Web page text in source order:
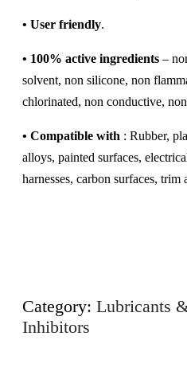
• User friendly.
• 100% active ingredients –
solvent, non silicone, non
chlorinated, non conductive,
• Compatible with : Rubber,
alloys, painted surfaces,
harnesses, carbon surfaces, trim
Category: Lubricants
Inhibitors